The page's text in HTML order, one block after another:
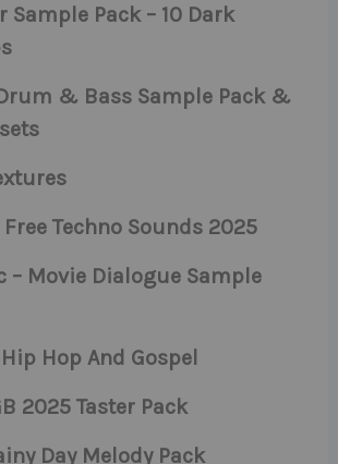
Sample Pack – 10 Dark
& Bass Sample Pack &
Techno Sounds 2025
– Movie Dialogue Sample
Hop And Gospel
2025 Taster Pack
Day Melody Pack